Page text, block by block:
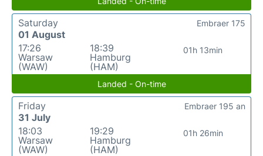
Saturday
01 August
17:26
Warsaw
(WAW)
18:39
Hamburg
(HAM)
01h 13min
Embraer 175
Landed - On-time
Friday
31 July
18:03
Warsaw
(WAW)
19:29
Hamburg
(HAM)
01h 26min
Embraer 195 an